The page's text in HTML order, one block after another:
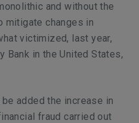
and without the
mitigate changes in
victimized, last year,
Bank in the United States,
added the increase in
fraud carried out